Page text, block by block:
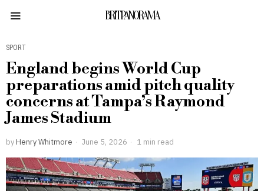
BRITPANORAMA
SPORT
England begins World Cup
preparations amid pitch quality
concerns at Tampa’s Raymond
James Stadium
by Henry Whitmore June 5, 2026 1 min read